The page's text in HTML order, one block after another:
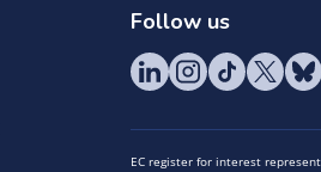
Follow us
EC register for interest